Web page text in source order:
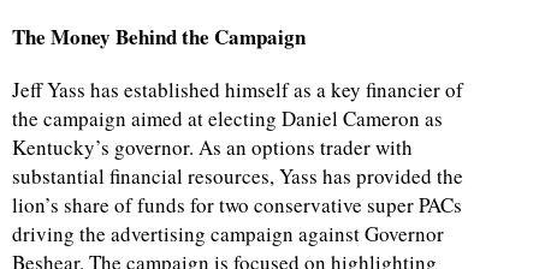
The Money Behind the Campaign
Jeff Yass has established himself as a key financier of
the campaign aimed at electing Daniel Cameron as
Kentucky’s governor. As an options trader with
substantial financial resources, Yass has provided the
lion’s share of funds for two conservative super PACs
driving the advertising campaign against Governor
Beshear. The campaign is focused on highlighting